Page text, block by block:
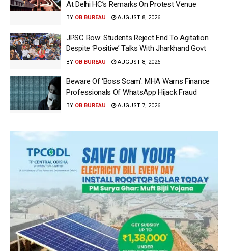
At Delhi HC’s Remarks On Protest Venue
BY OB BUREAU AUGUST 8, 2026
JPSC Row: Students Reject End To Agitation
Despite ‘Positive’ Talks With Jharkhand Govt
BY OB BUREAU AUGUST 8, 2026
Beware Of ‘Boss Scam’: MHA Warns Finance
Professionals Of WhatsApp Hijack Fraud
BY OB BUREAU AUGUST 7, 2026